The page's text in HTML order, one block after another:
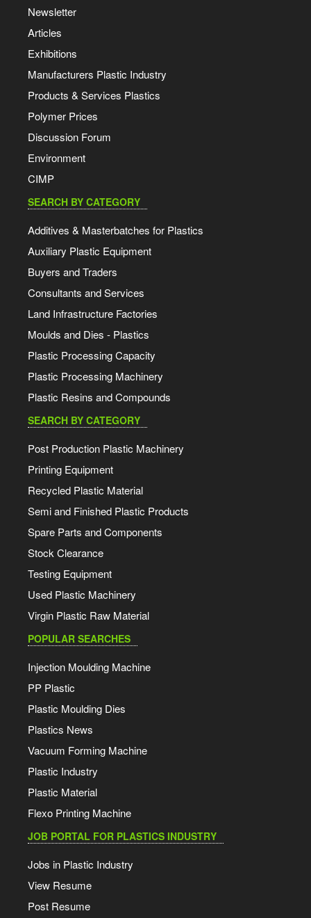
Newsletter
Articles
Exhibitions
Manufacturers Plastic Industry
Products & Services Plastics
Polymer Prices
Discussion Forum
Environment
CIMP
SEARCH BY CATEGORY
Additives & Masterbatches for Plastics
Auxiliary Plastic Equipment
Buyers and Traders
Consultants and Services
Land Infrastructure Factories
Moulds and Dies - Plastics
Plastic Processing Capacity
Plastic Processing Machinery
Plastic Resins and Compounds
SEARCH BY CATEGORY
Post Production Plastic Machinery
Printing Equipment
Recycled Plastic Material
Semi and Finished Plastic Products
Spare Parts and Components
Stock Clearance
Testing Equipment
Used Plastic Machinery
Virgin Plastic Raw Material
POPULAR SEARCHES
Injection Moulding Machine
PP Plastic
Plastic Moulding Dies
Plastics News
Vacuum Forming Machine
Plastic Industry
Plastic Material
Flexo Printing Machine
JOB PORTAL FOR PLASTICS INDUSTRY
Jobs in Plastic Industry
View Resume
Post Resume